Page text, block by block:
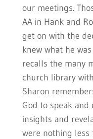
our meetings.
AA in Hank and
get on with the
knew what he
recalls the many
church library
Sharon
God to speak and
insights and
were nothing less